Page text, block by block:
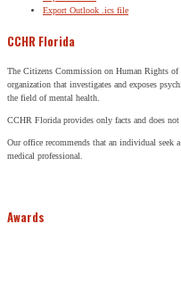
Export Outlook .ics file
CCHR Florida
The Citizens Commission on Human Rights
organization that investigates and exposes
the field of mental health.
CCHR Florida provides only facts and does not
Our office recommends that an individual seek
medical professional.
Awards